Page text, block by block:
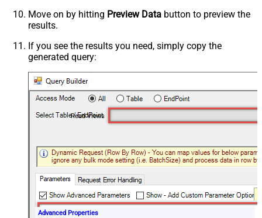
Move on by hitting Preview Data button to preview the
results.
If you see the results you need, simply copy the
generated query:
Read Views
Advanced Properties